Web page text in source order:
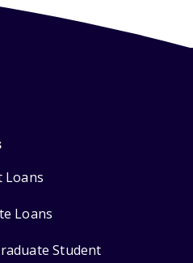
Loans
Loans
Student